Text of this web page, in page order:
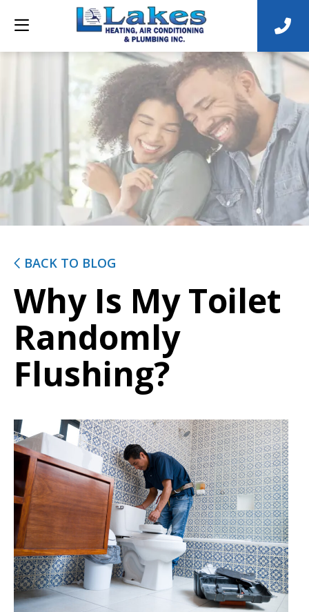
BACK TO BLOG
Why Is My Toilet
Randomly
Flushing?